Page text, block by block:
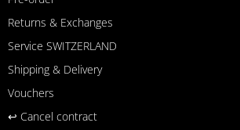
Returns & Exchanges
Service SWITZERLAND
Shipping & Delivery
Vouchers
↩︎ Cancel contract